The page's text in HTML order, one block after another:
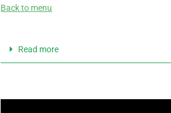
Back to menu
Read more